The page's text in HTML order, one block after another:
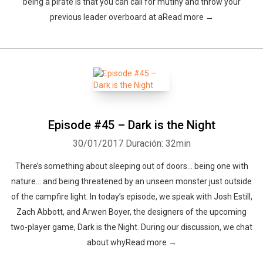
previous leader overboard at aRead more →
Episode #45 – Dark is the Night
30/01/2017 Duración: 32min
There’s something about sleeping out of doors… being one with
nature… and being threatened by an unseen monster just outside
of the campfire light. In today’s episode, we speak with Josh Estill,
Zach Abbott, and Arwen Boyer, the designers of the upcoming
two-player game, Dark is the Night. During our discussion, we chat
about whyRead more →